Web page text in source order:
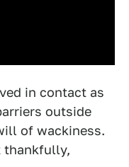
in contact as
outside
of wackiness.
thankfully,